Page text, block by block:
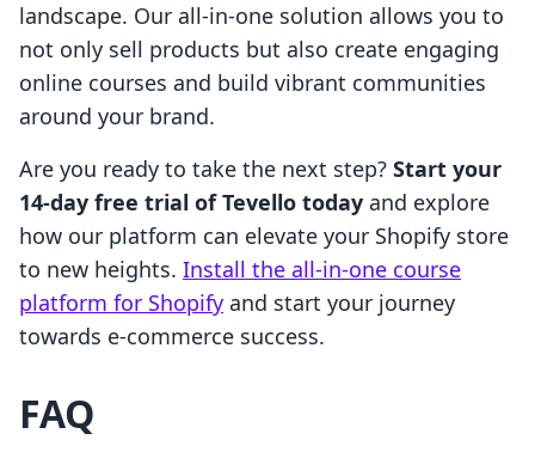
landscape. Our all-in-one solution allows you to
not only sell products but also create engaging
online courses and build vibrant communities
around your brand.
Are you ready to take the next step? Start your
14-day free trial of Tevello today and explore
how our platform can elevate your Shopify store
to new heights. Install the all-in-one course
platform for Shopify and start your journey
towards e-commerce success.
FAQ